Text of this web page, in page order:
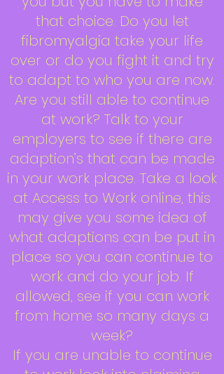
that choice. Do you let
fibromyalgia take your life
over or do you fight it and try
to adapt to who you are now.
Are you still able to continue
at work? Talk to your
employers to see if there are
adaption’s that can be made
in your work place. Take a look
at Access to Work online, this
may give you some idea of
what adaptions can be put in
place so you can continue to
work and do your job. If
allowed, see if you can work
from home so many days a
week?
If you are unable to continue